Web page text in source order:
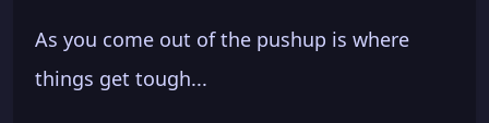
As you come out of the pushup is where
things get tough...